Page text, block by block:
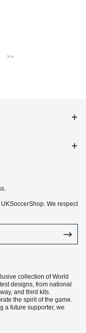
>>
We respect
collection of World
designs, from national
and third kits.
the spirit of the game.
a future supporter, we